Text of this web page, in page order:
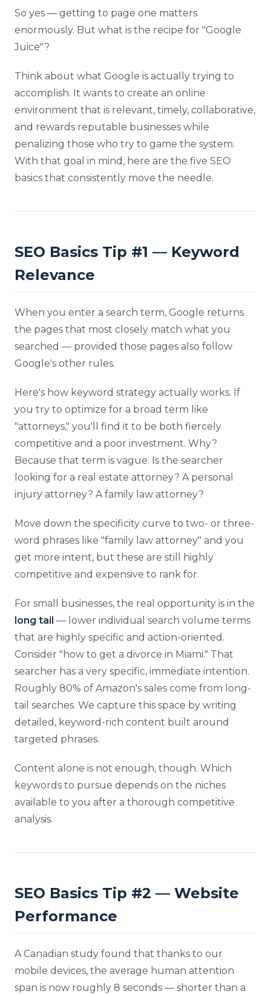
So yes — getting to page one matters
enormously. But what is the recipe for "Google
Juice"?
Think about what Google is actually trying to
accomplish. It wants to create an online
environment that is relevant, timely, collaborative,
and rewards reputable businesses while
penalizing those who try to game the system.
With that goal in mind, here are the five SEO
basics that consistently move the needle.
SEO Basics Tip #1 — Keyword
Relevance
When you enter a search term, Google returns
the pages that most closely match what you
searched — provided those pages also follow
Google's other rules.
Here's how keyword strategy actually works. If
you try to optimize for a broad term like
"attorneys," you'll find it to be both fiercely
competitive and a poor investment. Why?
Because that term is vague. Is the searcher
looking for a real estate attorney? A personal
injury attorney? A family law attorney?
Move down the specificity curve to two- or three-
word phrases like "family law attorney" and you
get more intent, but these are still highly
competitive and expensive to rank for.
For small businesses, the real opportunity is in the
long tail — lower individual search volume terms
that are highly specific and action-oriented.
Consider "how to get a divorce in Miami." That
searcher has a very specific, immediate intention.
Roughly 80% of Amazon's sales come from long-
tail searches. We capture this space by writing
detailed, keyword-rich content built around
targeted phrases.
Content alone is not enough, though. Which
keywords to pursue depends on the niches
available to you after a thorough competitive
analysis.
SEO Basics Tip #2 — Website
Performance
A Canadian study found that thanks to our
mobile devices, the average human attention
span is now roughly 8 seconds — shorter than a